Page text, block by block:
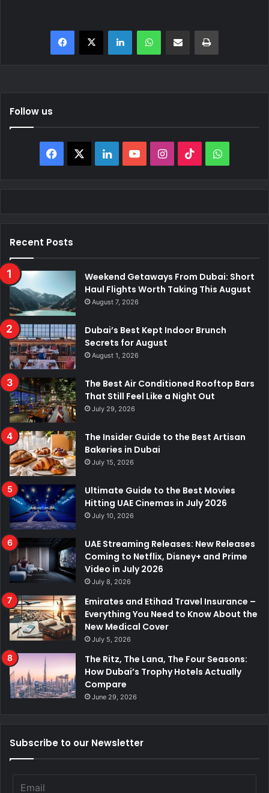
Facebook
X LinkedInWhatsAppShare via Email Print
Follow us
Facebook LinkedInYouTubeInstagram
TikTok
Recent Posts
Weekend Getaways From Dubai: Short
Haul Flights Worth Taking This August
August 7, 2026
Dubai’s Best Kept Indoor Brunch
Secrets for August
August 1, 2026
The Best Air Conditioned Rooftop Bars
That Still Feel Like a Night Out
July 29, 2026
The Insider Guide to the Best Artisan
Bakeries in Dubai
July 15, 2026
Ultimate Guide to the Best Movies
Hitting UAE Cinemas in July 2026
July 10, 2026
UAE Streaming Releases: New Releases
Coming to Netflix, Disney+ and Prime
Video in July 2026
July 8, 2026
Emirates and Etihad Travel Insurance –
Everything You Need to Know About the
New Medical Cover
July 5, 2026
The Ritz, The Lana, The Four Seasons:
How Dubai’s Trophy Hotels Actually
Compare
June 29, 2026
Subscribe to our Newsletter